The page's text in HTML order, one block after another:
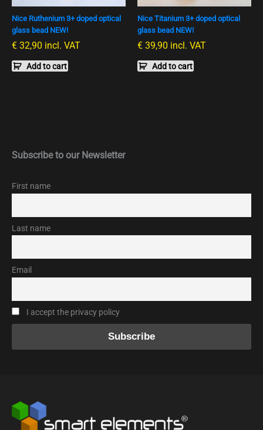
Nice Ruthenium 3+ doped optical
glass bead NEW!
€ 32,90 incl. VAT
Add to cart
Nice Titanium 3+ doped optical
glass bead NEW!
€ 39,90 incl. VAT
Add to cart
Subscribe to our Newsletter
First name
Last name
Email
I accept the privacy policy